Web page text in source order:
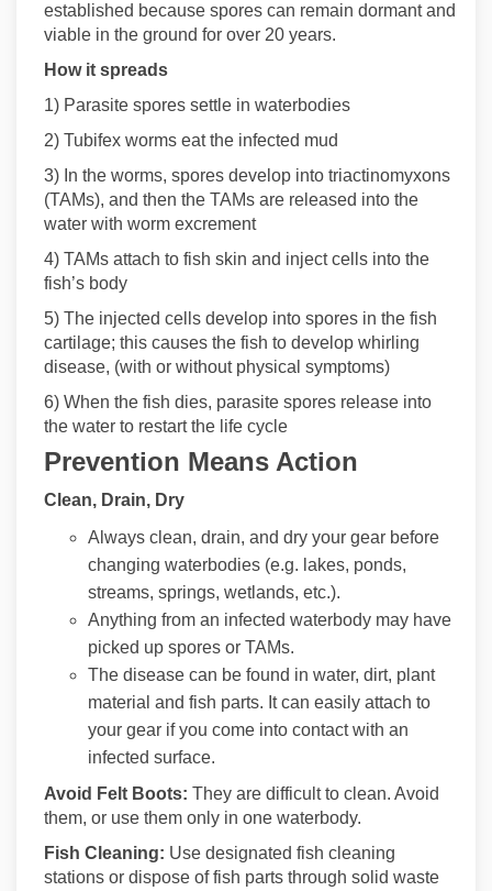
established because spores can remain dormant and
viable in the ground for over 20 years.
How it spreads
1) Parasite spores settle in waterbodies
2) Tubifex worms eat the infected mud
3) In the worms, spores develop into triactinomyxons
(TAMs), and then the TAMs are released into the
water with worm excrement
4) TAMs attach to fish skin and inject cells into the
fish’s body
5) The injected cells develop into spores in the fish
cartilage; this causes the fish to develop whirling
disease, (with or without physical symptoms)
6) When the fish dies, parasite spores release into
the water to restart the life cycle
Prevention Means Action
Clean, Drain, Dry
Always clean, drain, and dry your gear before
changing waterbodies (e.g. lakes, ponds,
streams, springs, wetlands, etc.).
Anything from an infected waterbody may have
picked up spores or TAMs.
The disease can be found in water, dirt, plant
material and fish parts. It can easily attach to
your gear if you come into contact with an
infected surface.
Avoid Felt Boots: They are difficult to clean. Avoid
them, or use them only in one waterbody.
Fish Cleaning: Use designated fish cleaning
stations or dispose of fish parts through solid waste